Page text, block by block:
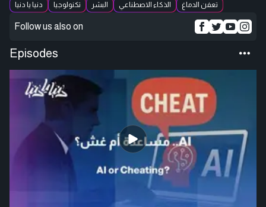
دنيا يا دنيا تكنولوجيا البشر الذكاء الاصطناعي تعفن الدماغ
Follow us also on
Episodes